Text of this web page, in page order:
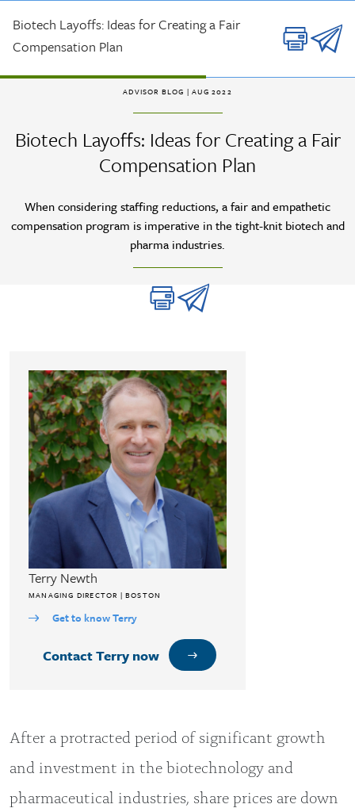
ADVISOR BLOG | AUG 2022
Biotech Layoffs: Ideas for Creating a Fair
Compensation Plan
When considering staffing reductions, a fair and empathetic
compensation program is imperative in the tight-knit biotech and
pharma industries.
Terry Newth
MANAGING DIRECTOR | BOSTON
Get to know Terry
Contact Terry now
After a protracted period of significant growth
and investment in the biotechnology and
pharmaceutical industries, share prices are down
Biotech Layoffs: Ideas for Creating a Fair
Compensation Plan